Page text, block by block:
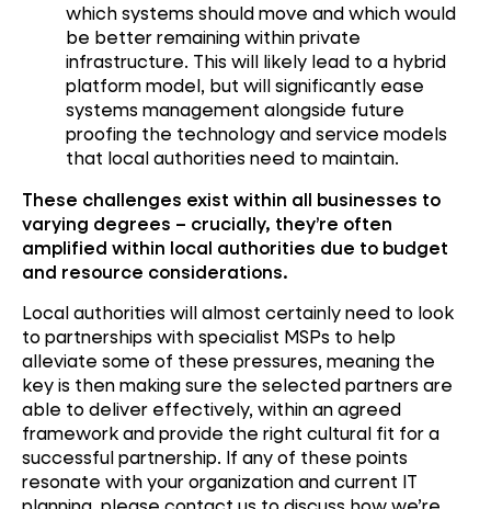
which systems should move and which would
be better remaining within private
infrastructure. This will likely lead to a hybrid
platform model, but will significantly ease
systems management alongside future
proofing the technology and service models
that local authorities need to maintain.
These challenges exist within all businesses to
varying degrees – crucially, they’re often
amplified within local authorities due to budget
and resource considerations.
Local authorities will almost certainly need to look
to partnerships with specialist MSPs to help
alleviate some of these pressures, meaning the
key is then making sure the selected partners are
able to deliver effectively, within an agreed
framework and provide the right cultural fit for a
successful partnership. If any of these points
resonate with your organization and current IT